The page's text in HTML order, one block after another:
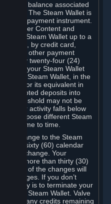
balance associated
The Steam Wallet is
kind of payment instrument.
to order Content and
in your Steam Wallet up to a
Valve, by credit card,
or any other payment
any twenty-four (24)
in your Steam Wallet
of your Steam Wallet, in the
or its equivalent in
attempted deposits into
this threshold may not be
your activity falls below
or impose different Steam
from time to time.
any change to the Steam
within sixty (60) calendar
of the change. Your
more than thirty (30)
force of the changes will
changes. If you don’t
remedy is to terminate your
of your Steam Wallet. Valve
refund any credits remaining